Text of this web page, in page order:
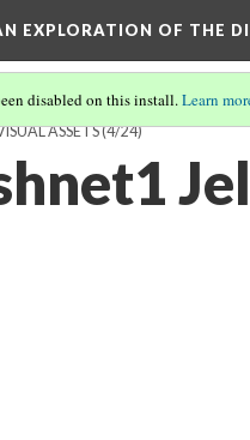
EXPLORATION OF THE
disabled on this install.Learn
ASSETS(4/24)